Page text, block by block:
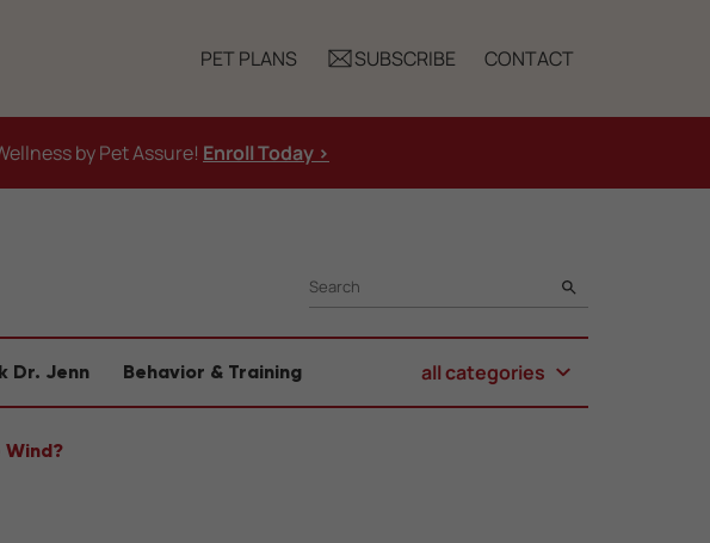
PET PLANS SUBSCRIBE CONTACT
by Pet Assure! Enroll Today >
SEARCH
Dr. Jenn Behavior & Training all categories
Wind?